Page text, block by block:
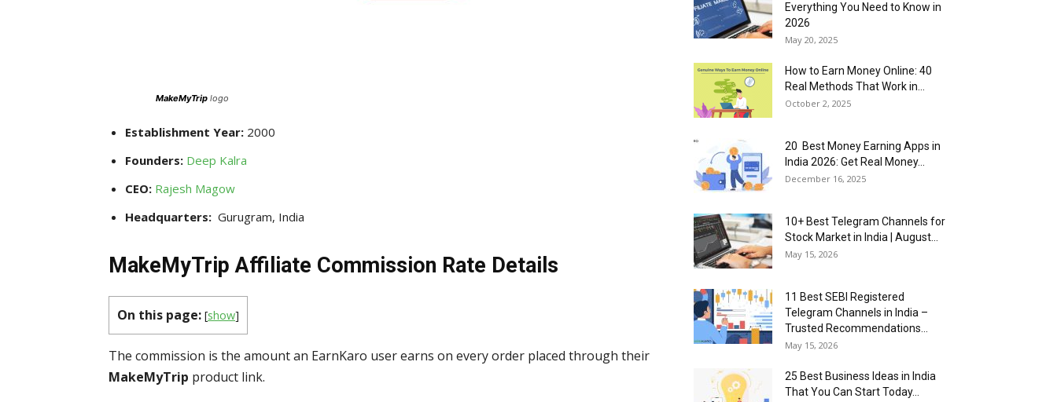
MakeMyTrip logo
Establishment Year: 2000
Founders: Deep Kalra
CEO: Rajesh Magow
Headquarters: Gurugram, India
MakeMyTrip Affiliate Commission Rate Details
On this page: [show]
The commission is the amount an EarnKaro user earns on every order placed through their
MakeMyTrip product link.
Everything You Need to Know in
2026
May 20, 2025
How to Earn Money Online: 40
Real Methods That Work in...
October 2, 2025
20 Best Money Earning Apps in
India 2026: Get Real Money...
December 16, 2025
10+ Best Telegram Channels for
Stock Market in India | August...
May 15, 2026
11 Best SEBI Registered
Telegram Channels in India –
Trusted Recommendations...
May 15, 2026
25 Best Business Ideas in India
That You Can Start Today...